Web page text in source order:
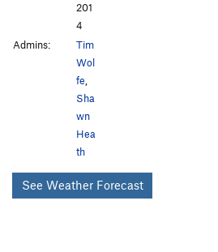
201
4
Admins:
Tim
Wol
fe,
Sha
wn
Hea
th
See Weather Forecast